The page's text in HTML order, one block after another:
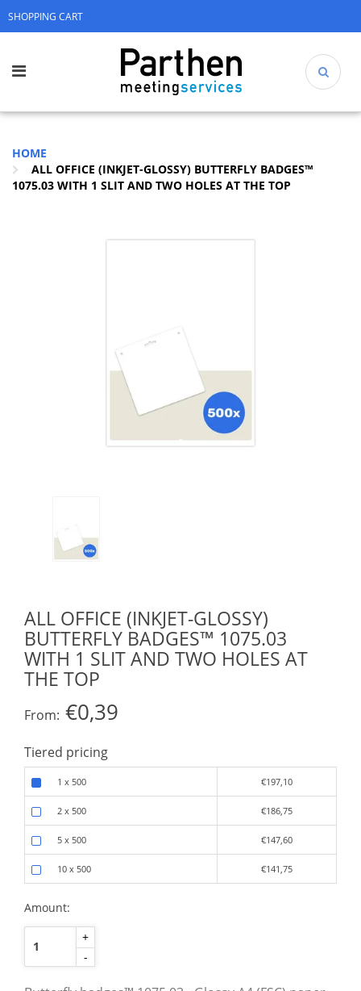
SHOPPING CART
HOME
ALL OFFICE (INKJET-GLOSSY) BUTTERFLY BADGES™
1075.03 WITH 1 SLIT AND TWO HOLES AT THE TOP
ALL OFFICE (INKJET-GLOSSY)
BUTTERFLY BADGES™ 1075.03
WITH 1 SLIT AND TWO HOLES AT
THE TOP
From: €0,39
Tiered pricing
1 x 500 €197,10
2 x 500 €186,75
5 x 500 €147,60
10 x 500 €141,75
Amount:
+
-